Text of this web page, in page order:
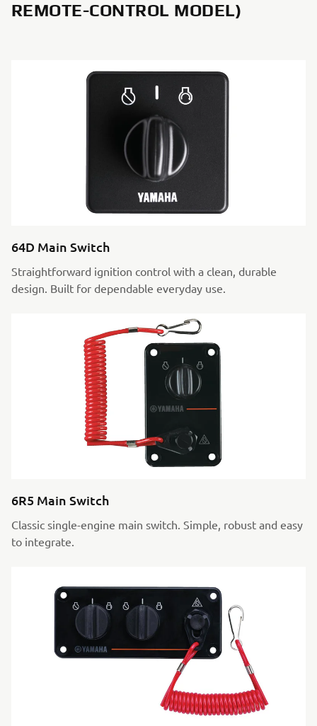
REMOTE-CONTROL MODEL)
64D Main Switch
Straightforward ignition control with a clean, durable
design. Built for dependable everyday use.
6R5 Main Switch
Classic single-engine main switch. Simple, robust and easy
to integrate.